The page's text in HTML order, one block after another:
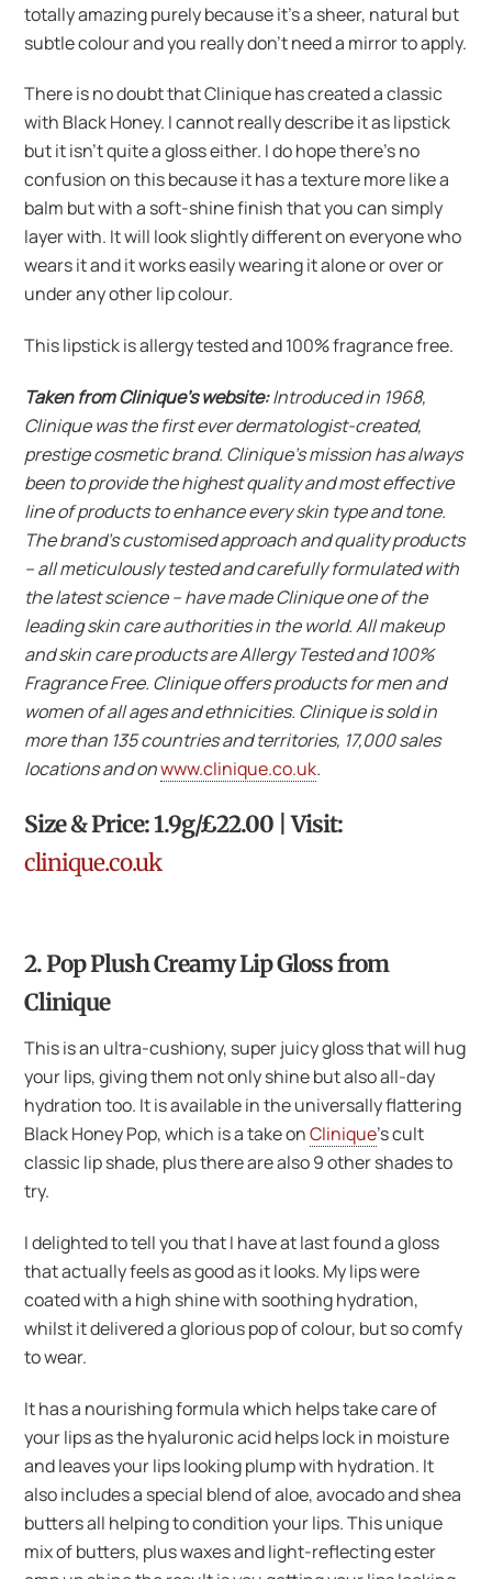
totally amazing purely because it’s a sheer, natural but
subtle colour and you really don’t need a mirror to apply.
There is no doubt that Clinique has created a classic
with Black Honey. I cannot really describe it as lipstick
but it isn’t quite a gloss either. I do hope there’s no
confusion on this because it has a texture more like a
balm but with a soft-shine finish that you can simply
layer with. It will look slightly different on everyone who
wears it and it works easily wearing it alone or over or
under any other lip colour.
This lipstick is allergy tested and 100% fragrance free.
Taken from Clinique’s website:Introduced in 1968,
Clinique was the first ever dermatologist-created,
prestige cosmetic brand. Clinique’s mission has always
been to provide the highest quality and most effective
line of products to enhance every skin type and tone.
The brand’s customised approach and quality products
– all meticulously tested and carefully formulated with
the latest science – have made Clinique one of the
leading skin care authorities in the world. All makeup
and skin care products are Allergy Tested and 100%
Fragrance Free. Clinique offers products for men and
women of all ages and ethnicities. Clinique is sold in
more than 135 countries and territories, 17,000 sales
locations and onwww.clinique.co.uk.
Size & Price: 1.9g/£22.00 | Visit:
clinique.co.uk
2. Pop Plush Creamy Lip Gloss from
Clinique
This is an ultra-cushiony, super juicy gloss that will hug
your lips, giving them not only shine but also all-day
hydration too. It is available in the universally flattering
Black Honey Pop, which is a take onClinique’s cult
classic lip shade, plus there are also 9 other shades to
try.
I delighted to tell you that I have at last found a gloss
that actually feels as good as it looks. My lips were
coated with a high shine with soothing hydration,
whilst it delivered a glorious pop of colour, but so comfy
to wear.
It has a nourishing formula which helps take care of
your lips as the hyaluronic acid helps lock in moisture
and leaves your lips looking plump with hydration. It
also includes a special blend of aloe, avocado and shea
butters all helping to condition your lips. This unique
mix of butters, plus waxes and light-reflecting ester